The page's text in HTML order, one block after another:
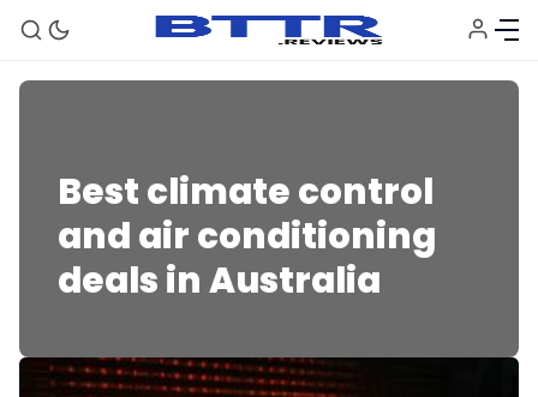
⭐️ Reviews
Best climate control
and air conditioning
deals in Australia